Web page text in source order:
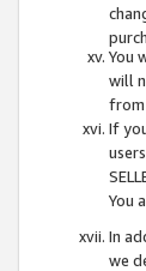
You
will
from
If
You
In
we